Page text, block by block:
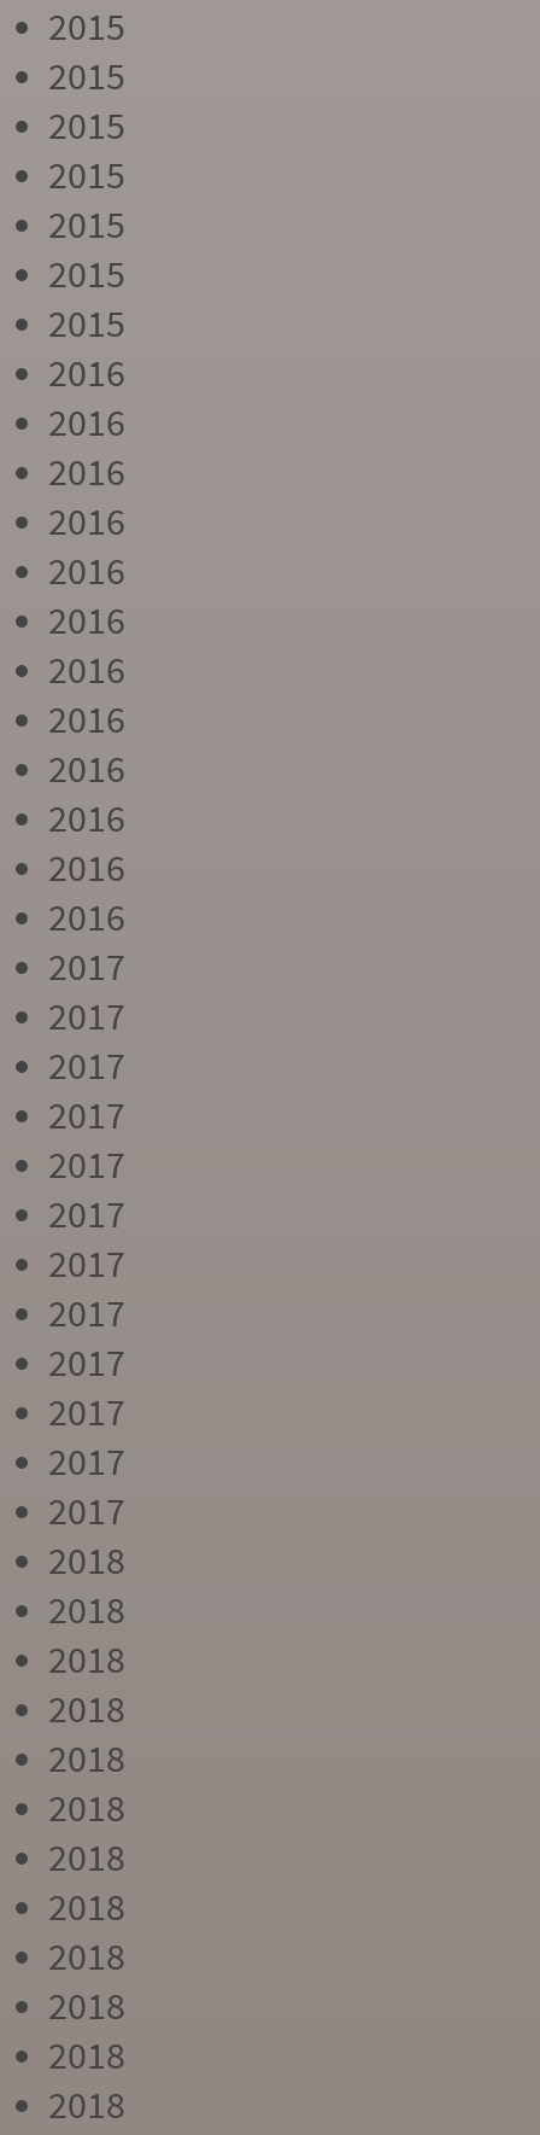
2015
2015
2015
2015
2015
2015
2015
2016
2016
2016
2016
2016
2016
2016
2016
2016
2016
2016
2016
2017
2017
2017
2017
2017
2017
2017
2017
2017
2017
2017
2017
2018
2018
2018
2018
2018
2018
2018
2018
2018
2018
2018
2018